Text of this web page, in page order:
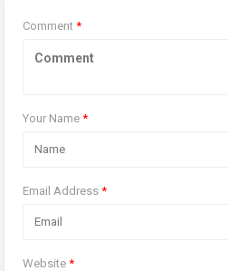
Comment *
Your Name *
Email Address *
Website *